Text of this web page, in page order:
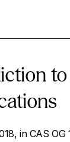
in CAS OG